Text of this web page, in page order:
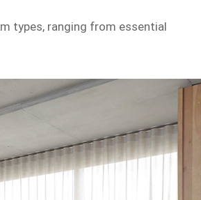
types, ranging from essential